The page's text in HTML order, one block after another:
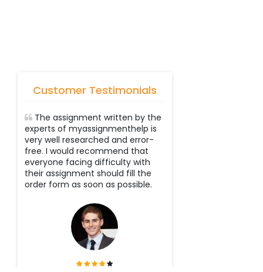
Customer Testimonials
The assignment written by the
experts of myassignmenthelp is
very well researched and error-
free. I would recommend that
everyone facing difficulty with
their assignment should fill the
order form as soon as possible.